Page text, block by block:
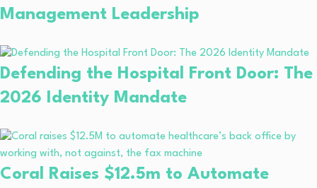
Management Leadership
Defending the Hospital Front Door: The
2026 Identity Mandate
Coral Raises $12.5m to Automate